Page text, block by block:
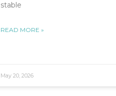
stable
READ MORE »
May 20, 2026